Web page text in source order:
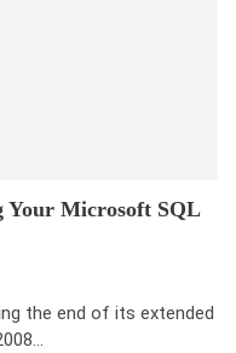
Your Microsoft SQL
the end of its extended